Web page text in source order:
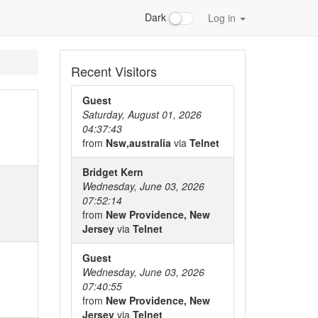
Dark Log in
Recent Visitors
Guest
Saturday, August 01, 2026
04:37:43
from Nsw,australia via Telnet
Bridget Kern
Wednesday, June 03, 2026
07:52:14
from New Providence, New
Jersey via Telnet
Guest
Wednesday, June 03, 2026
07:40:55
from New Providence, New
Jersey via Telnet